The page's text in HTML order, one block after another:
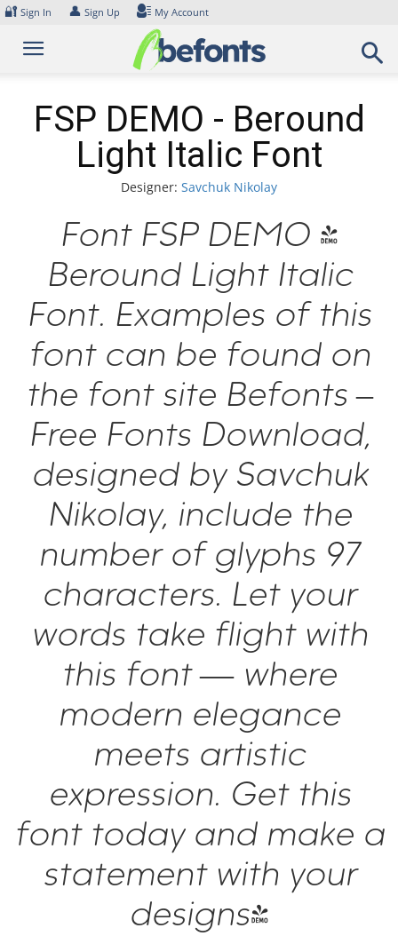
Skip
content
🔐 Sign In 👤 Sign Up My Account
FSP DEMO - Beround
Light Italic Font
Designer: Savchuk Nikolay
Font FSP DEMO -
Beround Light Italic
Font. Examples of this
font can be found on
the font site Befonts –
Free Fonts Download,
designed by Savchuk
Nikolay, include the
number of glyphs 97
characters. Let your
words take flight with
this font — where
modern elegance
meets artistic
expression. Get this
font today and make a
statement with your
designs!